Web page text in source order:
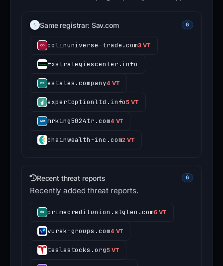
Same registrar: Sav.com 6
colinuniverse-trade.com3 VT
fxstrategiescenter.info
estates.company4 VT
expertoptionltd.info5 VT
mrking5024tr.com4 VT
chainwealth-inc.com2 VT
Recent threat reports 6
Recently added threat reports.
primecreditunion.stglen.com6 VT
vurak-groups.com4 VT
teslastocks.org5 VT